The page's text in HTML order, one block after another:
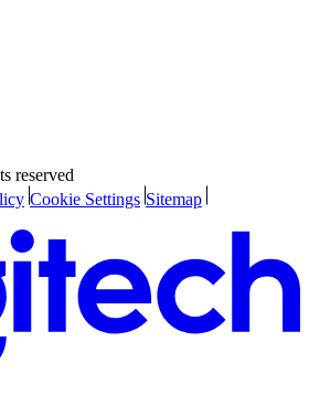
reserved
Cookie Settings Sitemap